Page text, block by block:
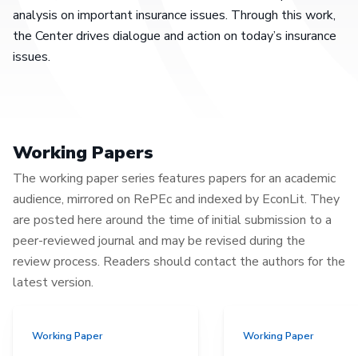
analysis on important insurance issues. Through this work,
the Center drives dialogue and action on today’s insurance
issues.
Working Papers
The working paper series features papers for an academic
audience, mirrored on RePEc and indexed by EconLit. They
are posted here around the time of initial submission to a
peer-reviewed journal and may be revised during the
review process. Readers should contact the authors for the
latest version.
Working Paper Working Paper